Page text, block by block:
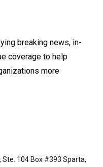
breaking news, in-
coverage to help
more
Ste. 104 Box #393 Sparta,